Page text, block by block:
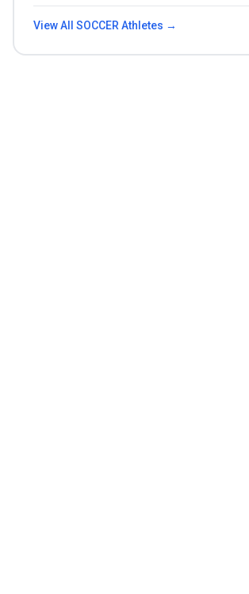
View All SOCCERAthletes →